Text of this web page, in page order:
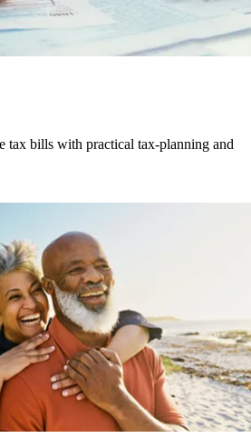
tax bills with practical tax-planning and